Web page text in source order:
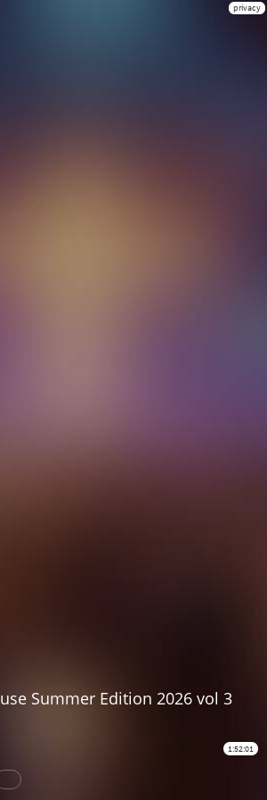
privacy
Summer Edition 2026 vol 3
1:52:01
Repost